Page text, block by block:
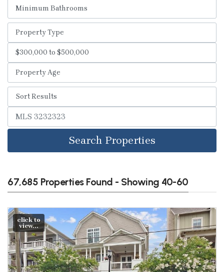
Search Properties
67,685 Properties Found - Showing 40-60
click to
view...